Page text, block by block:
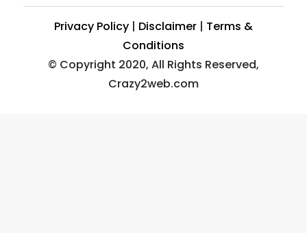
Privacy Policy| Disclaimer| Terms &
Conditions
© Copyright 2020, All Rights Reserved,
Crazy2web.com